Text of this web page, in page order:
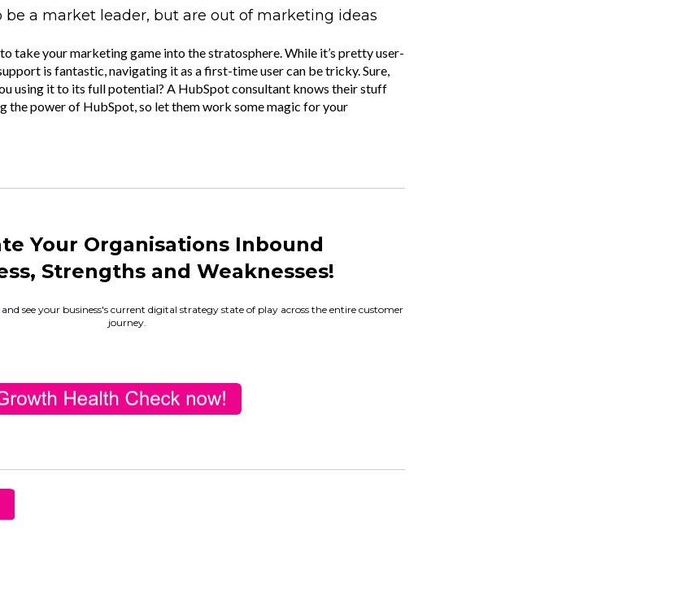
be a market leader, but are out of marketing ideas
take your marketing game into the stratosphere. While it’s pretty user-
is fantastic, navigating it as a first-time user can be tricky. Sure,
using it to its full potential? A HubSpot consultant knows their stuff
the power of HubSpot, so let them work some magic for your
Your Organisations Inbound
Strengths and Weaknesses!
and see your business's current digital strategy state of play across the entire customer
journey.